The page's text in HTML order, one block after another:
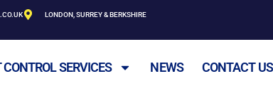
LONDON, SURREY & BERKSHIRE
CONTROL SERVICES NEWS CONTACT US